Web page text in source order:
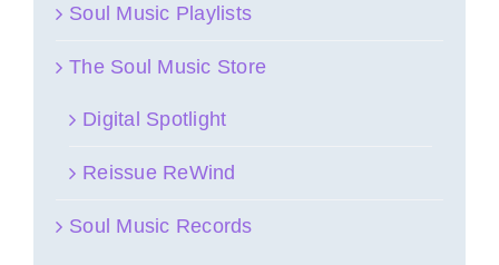
Soul Music Playlists
The Soul Music Store
Digital Spotlight
Reissue ReWind
Soul Music Records